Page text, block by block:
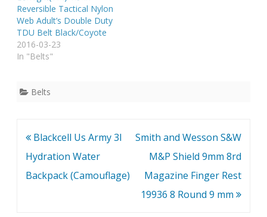
Reversible Tactical Nylon
Web Adult’s Double Duty
TDU Belt Black/Coyote
2016-03-23
In "Belts"
Belts
Post
navigation
Blackcell Us Army 3l
Hydration Water
Backpack (Camouflage)
Smith and Wesson S&W
M&P Shield 9mm 8rd
Magazine Finger Rest
19936 8 Round 9 mm